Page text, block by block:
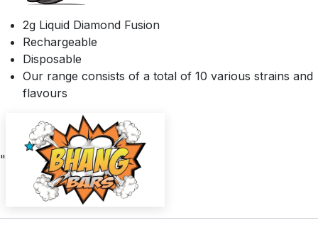
2g Liquid Diamond Fusion
Rechargeable
Disposable
Our range consists of a total of 10 various strains and
flavours
"